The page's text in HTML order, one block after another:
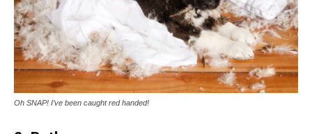
Oh SNAP! I’ve been caught red handed!